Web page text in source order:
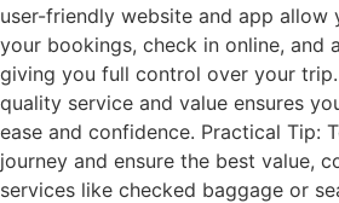
user-friendly website and app allow
your bookings, check in online, and
giving you full control over your
quality service and value ensures
ease and confidence. Practical Tip:
journey and ensure the best value,
services like checked baggage or